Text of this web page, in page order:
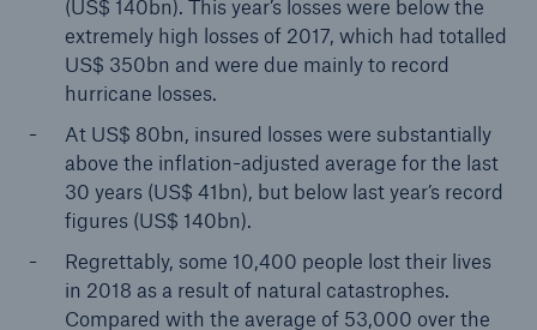
(US$ 140bn). This year’s losses were below the
extremely high losses of 2017, which had totalled
US$ 350bn and were due mainly to record
hurricane losses.
At US$ 80bn, insured losses were substantially
above the inflation-adjusted average for the last
30 years (US$ 41bn), but below last year’s record
figures (US$ 140bn).
Regrettably, some 10,400 people lost their lives
in 2018 as a result of natural catastrophes.
Compared with the average of 53,000 over the
Solutions
CLARA – Claims Risk Assessment